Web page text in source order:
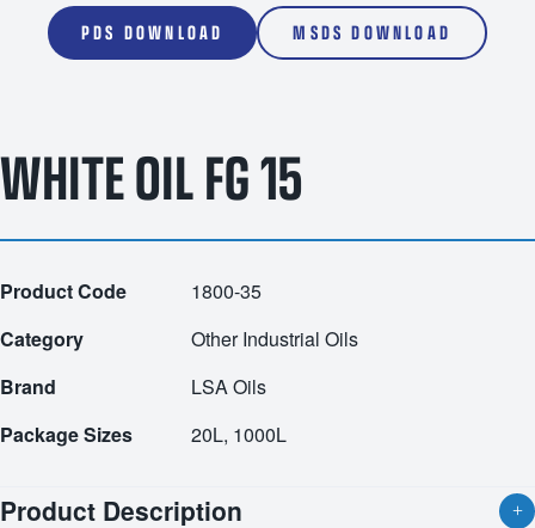
PDS DOWNLOAD MSDS DOWNLOAD
WHITE OIL FG 15
Product Code
1800-35
Category
Other Industrial Oils
Brand
LSA Oils
Package Sizes
20L, 1000L
Product Description